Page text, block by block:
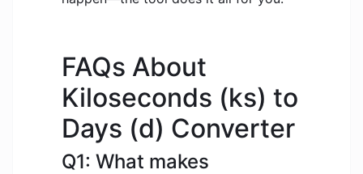
FAQs About
Kiloseconds (ks) to
Days (d) Converter
Q1: What makes